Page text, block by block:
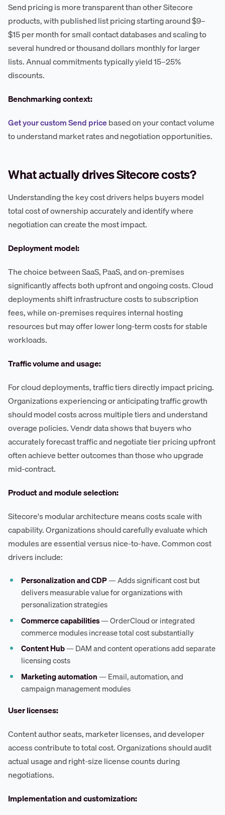
Send pricing is more transparent than other Sitecore
products, with published list pricing starting around $9–
$15 per month for small contact databases and scaling to
several hundred or thousand dollars monthly for larger
lists. Annual commitments typically yield 15–25%
discounts.
Benchmarking context:
Get your custom Send pricebased on your contact volume
to understand market rates and negotiation opportunities.
What actually drives Sitecore costs?
Understanding the key cost drivers helps buyers model
total cost of ownership accurately and identify where
negotiation can create the most impact.
Deployment model:
The choice between SaaS, PaaS, and on-premises
significantly affects both upfront and ongoing costs. Cloud
deployments shift infrastructure costs to subscription
fees, while on-premises requires internal hosting
resources but may offer lower long-term costs for stable
workloads.
Traffic volume and usage:
For cloud deployments, traffic tiers directly impact pricing.
Organizations experiencing or anticipating traffic growth
should model costs across multiple tiers and understand
overage policies. Vendr data shows that buyers who
accurately forecast traffic and negotiate tier pricing upfront
often achieve better outcomes than those who upgrade
mid-contract.
Product and module selection:
Sitecore's modular architecture means costs scale with
capability. Organizations should carefully evaluate which
modules are essential versus nice-to-have. Common cost
drivers include:
Personalization and CDP— Adds significant cost but
delivers measurable value for organizations with
personalization strategies
Commerce capabilities— OrderCloud or integrated
commerce modules increase total cost substantially
Content Hub— DAM and content operations add separate
licensing costs
Marketing automation— Email, automation, and
campaign management modules
User licenses:
Content author seats, marketer licenses, and developer
access contribute to total cost. Organizations should audit
actual usage and right-size license counts during
negotiations.
Implementation and customization: